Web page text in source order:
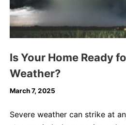
Is Your Home Ready
Weather?
March 7, 2025
Severe weather can strike at